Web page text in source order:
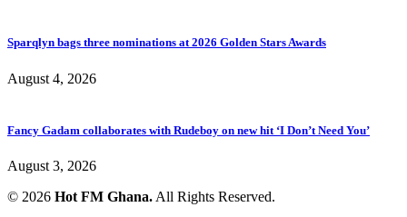
Sparqlyn bags three nominations at 2026 Golden Stars Awards
August 4, 2026
Fancy Gadam collaborates with Rudeboy on new hit ‘I Don’t Need You’
August 3, 2026
© 2026 Hot FM Ghana. All Rights Reserved.